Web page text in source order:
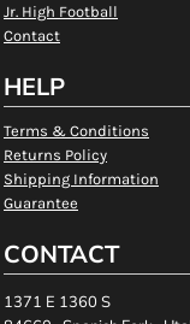
Jr. High Football
Contact
HELP
Terms & Conditions
Returns Policy
Shipping Information
Guarantee
CONTACT
1371 E 1360 S